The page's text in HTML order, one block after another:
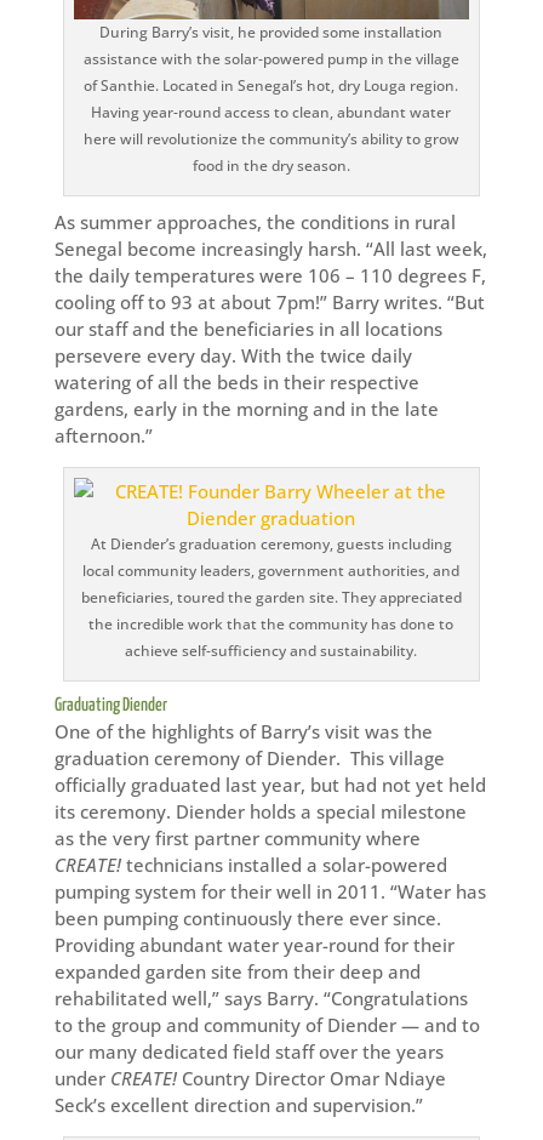
During Barry’s visit, he provided some installation
assistance with the solar-powered pump in the village
of Santhie. Located in Senegal’s hot, dry Louga region.
Having year-round access to clean, abundant water
here will revolutionize the community’s ability to grow
food in the dry season.
As summer approaches, the conditions in rural
Senegal become increasingly harsh. “All last week,
the daily temperatures were 106 – 110 degrees F,
cooling off to 93 at about 7pm!” Barry writes. “But
our staff and the beneficiaries in all locations
persevere every day. With the twice daily
watering of all the beds in their respective
gardens, early in the morning and in the late
afternoon.”
At Diender’s graduation ceremony, guests including
local community leaders, government authorities, and
beneficiaries, toured the garden site. They appreciated
the incredible work that the community has done to
achieve self-sufficiency and sustainability.
Graduating Diender
One of the highlights of Barry’s visit was the
graduation ceremony of Diender. This village
officially graduated last year, but had not yet held
its ceremony. Diender holds a special milestone
as the very first partner community where
CREATE!technicians installed a solar-powered
pumping system for their well in 2011. “Water has
been pumping continuously there ever since.
Providing abundant water year-round for their
expanded garden site from their deep and
rehabilitated well,” says Barry. “Congratulations
to the group and community of Diender — and to
our many dedicated field staff over the years
under CREATE!Country Director Omar Ndiaye
Seck’s excellent direction and supervision.”